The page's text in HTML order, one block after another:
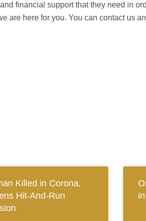
financial support that they need in
are here for you. You can contact us
Killed in Corona,
Hit-And-Run